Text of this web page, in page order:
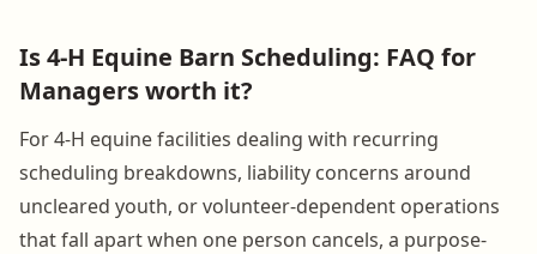
Is 4-H Equine Barn Scheduling: FAQ for
Managers worth it?
For 4-H equine facilities dealing with recurring
scheduling breakdowns, liability concerns around
uncleared youth, or volunteer-dependent operations
that fall apart when one person cancels, a purpose-